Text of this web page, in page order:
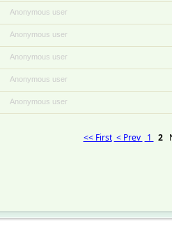
Anonymous user
Anonymous user
Anonymous user
Anonymous user
Anonymous user
<< First < Prev 1 2